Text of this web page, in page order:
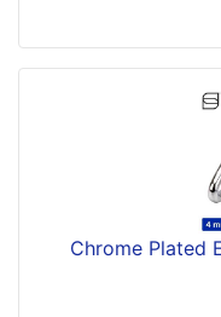
Chrome Plated